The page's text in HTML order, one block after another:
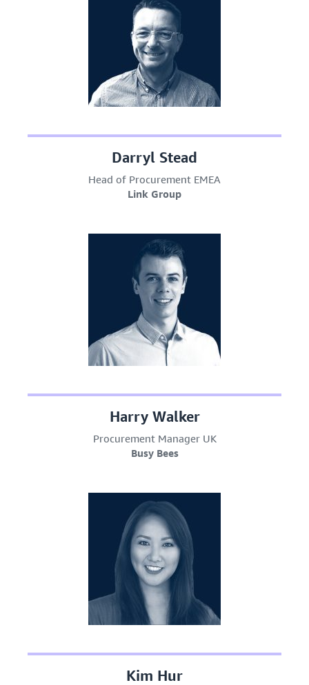
Darryl Stead
Head of Procurement EMEA
Link Group
Harry Walker
Procurement Manager UK
Busy Bees
Kim Hur